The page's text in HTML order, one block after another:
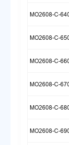
MO2608-C-
MO2608-C-
MO2608-C-
MO2608-C-
MO2608-C-
MO2608-C-